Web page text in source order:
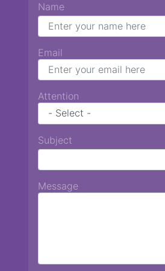
Name
Email
Attention
Subject
Message